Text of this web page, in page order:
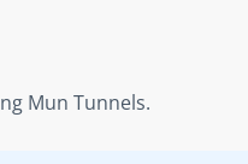
Mun Tunnels.